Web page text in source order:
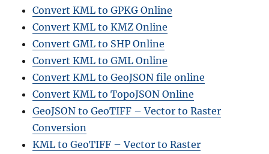
Convert KML to GPKG Online
Convert KML to KMZ Online
Convert GML to SHP Online
Convert KML to GML Online
Convert KML to GeoJSON file online
Convert KML to TopoJSON Online
GeoJSON to GeoTIFF – Vector to Raster
Conversion
KML to GeoTIFF – Vector to Raster